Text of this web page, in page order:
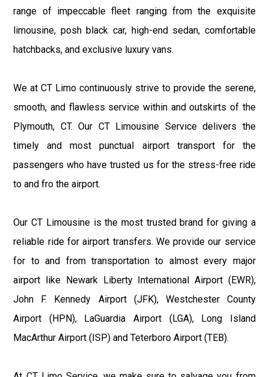
range of impeccable fleet ranging from the exquisite
limousine, posh black car, high-end sedan, comfortable
hatchbacks, and exclusive luxury vans.
We at CT Limo continuously strive to provide the serene,
smooth, and flawless service within and outskirts of the
Plymouth, CT. Our CT Limousine Service delivers the
timely and most punctual airport transport for the
passengers who have trusted us for the stress-free ride
to and fro the airport.
Our CT Limousine is the most trusted brand for giving a
reliable ride for airport transfers. We provide our service
for to and from transportation to almost every major
airport like Newark Liberty International Airport (EWR),
John F. Kennedy Airport (JFK), Westchester County
Airport (HPN), LaGuardia Airport (LGA), Long Island
MacArthur Airport (ISP) and Teterboro Airport (TEB).